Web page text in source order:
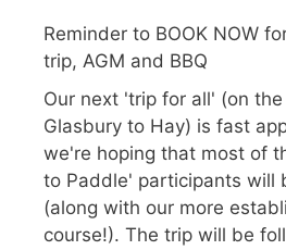
Reminder to BOOK NOW
trip, AGM and BBQ
Our next 'trip for all' (on
Glasbury to Hay) is fast
we're hoping that most of
to Paddle' participants will
(along with our more
course!). The trip will be